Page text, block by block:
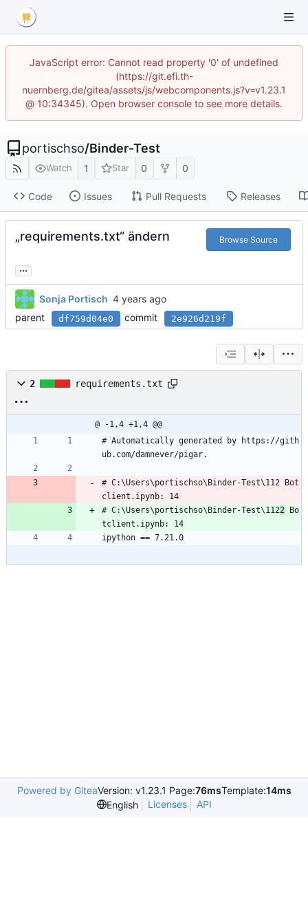
JavaScript error: Cannot read property '0' of undefined
(https://git.efi.th-
nuernberg.de/gitea/assets/js/webcomponents.js?v=v1.23.1
@ 10:34345). Open browser console to see more details.
portischso/Binder-Test
Watch 1 Star 0 0
Code Issues Pull Requests Releases
„requirements.txt“ ändern Browse Source
...
Sonja Portisch
parent
df759d04e0 commit 2e926d219f
2 requirements.txt
@ -1,4 +1,4 @@
# Automatically generated by https://gith
ub.com/damnever/pigar.
# C:\Users\portischso\Binder-Test\112 Bot
client.ipynb: 14
# C:\Users\portischso\Binder-Test\1122 Bo
tclient.ipynb: 14
ipython == 7.21.0
Powered by GiteaVersion: v1.23.1 Page:76msTemplate:14ms
English
Licenses API